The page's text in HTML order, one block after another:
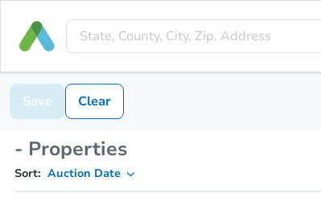
Save Clear
- Properties
Sort: Auction Date